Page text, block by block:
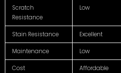
Scratch
Resistance
Low
Stain Resistance Excellent
Maintenance Low
Cost Affordable